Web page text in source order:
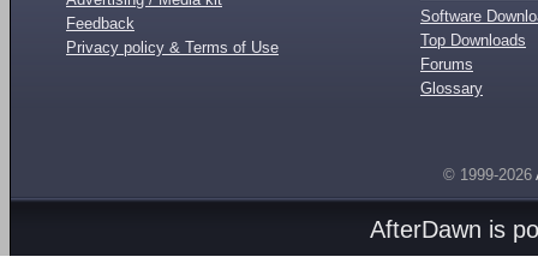
Feedback
Privacy policy & Terms of Use
Software
Top Downloads
Forums
Glossary
© 1999-2026
AfterDawn is